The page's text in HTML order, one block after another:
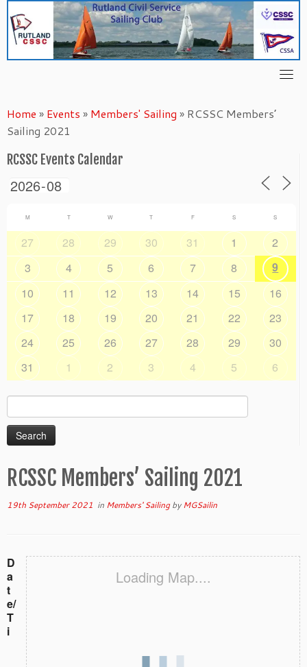
content
Home » Events » Members' Sailing » RCSSC Members’
Sailing 2021
RCSSC Events Calendar
M T W T F S S
27 28 29 30 31 1
2
3
4 5 6 7 8
9
10
11 12 13 14 15
16
17
18 19 20 21 22
23
24
25 26 27 28 29
30
31
1 2 3 4 5 6
Search
for:
RCSSC Members’ Sailing 2021
19th September 2021 in Members' SailingbyMGSailin
Loading Map....
D
a
t
e/
T
i